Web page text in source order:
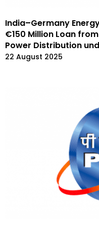
India–Germany
€150 Million Loan
Power Distribution
22 August 2025